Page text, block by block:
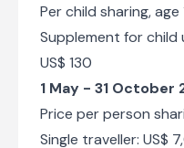
Per child sharing, age
Supplement for child
US$ 130
1 May - 31 October
Price per person
Single traveller: US$